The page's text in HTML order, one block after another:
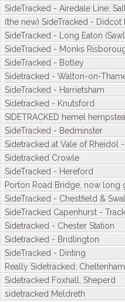
SideTracked - Airedale Line:
(the new) SideTracked - Didcot
SideTracked - Long Eaton
SideTracked - Monks
SideTracked - Botley
Sidetracked - Walton-on-
SideTracked - Harrietsham
Sidetracked - Knutsford
SIDETRACKED hemel
SideTracked - Bedminster
Sidetracked at Vale of Rheidol
Sidetracked Crowle
SideTracked - Hereford
Porton Road Bridge, now long
SideTracked - Chestfield &
SideTracked Capenhurst -
Sidetracked - Chester Station
Sidetracked - Bridlington
SideTracked - Dinting
Really Sidetracked:
Sidetracked Foxhall, Sheperd
sidetracked Meldreth